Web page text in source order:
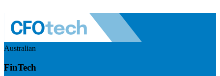
Australian
FinTech